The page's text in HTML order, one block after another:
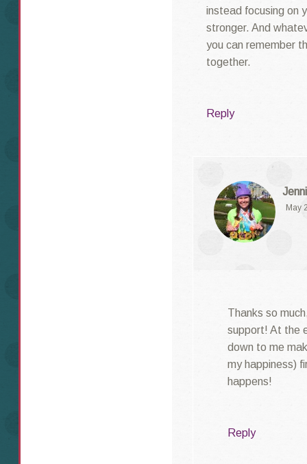
instead focusing on
stronger. And
you can remember
together.
Reply
May
Thanks so
support! At the
down to me
my happiness)
happens!
Reply